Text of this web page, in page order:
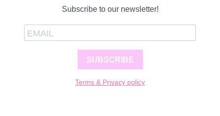
Subscribe to our newsletter!
SUBSCRIBE
Terms & Privacy policy